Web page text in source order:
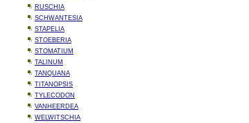
RUSCHIA
SCHWANTESIA
STAPELIA
STOEBERIA
STOMATIUM
TALINUM
TANQUANA
TITANOPSIS
TYLECODON
VANHEERDEA
WELWITSCHIA